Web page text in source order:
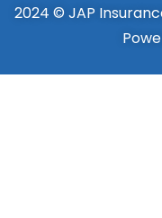
2024 © JAP